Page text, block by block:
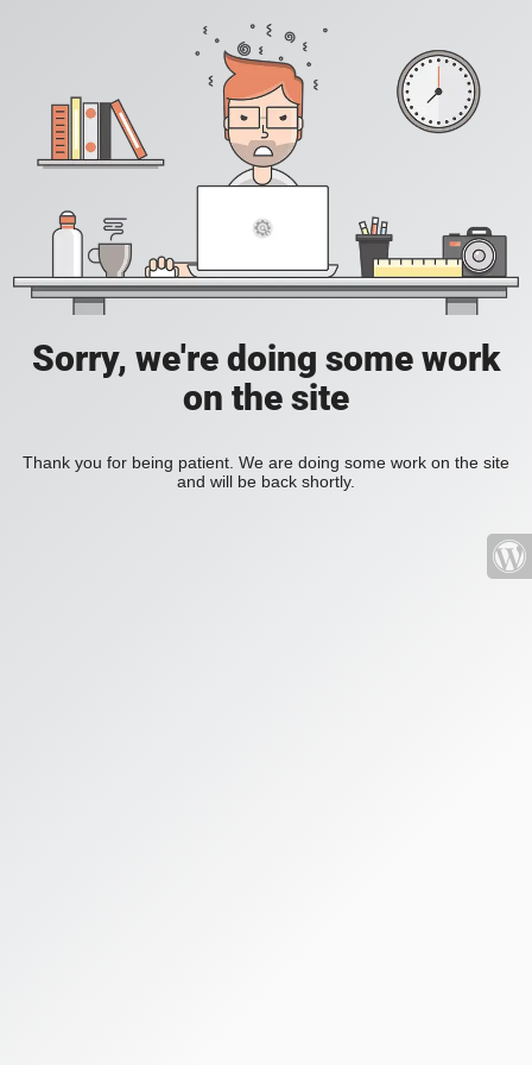
Sorry, we're doing some work
on the site
Thank you for being patient. We are doing some work on the site
and will be back shortly.